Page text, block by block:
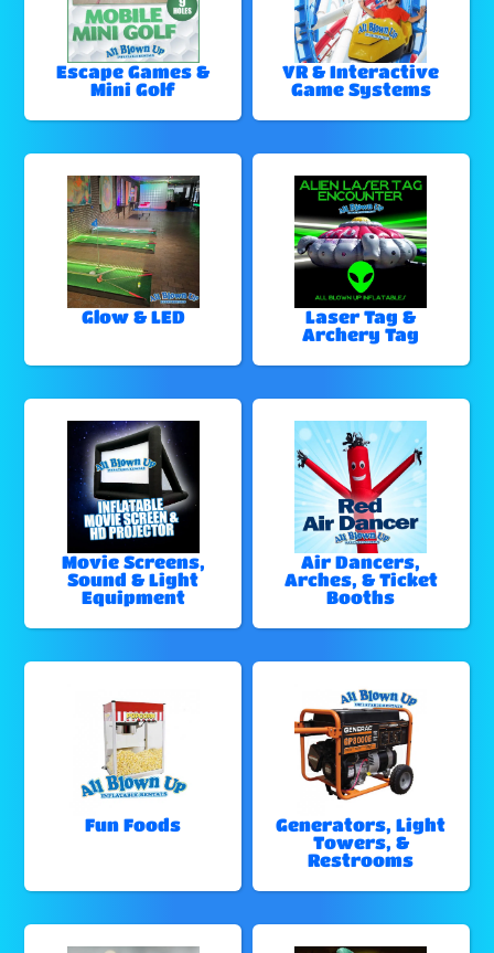
Escape Games &
Mini Golf
VR & Interactive
Game Systems
Glow & LED
Laser Tag &
Archery Tag
Movie Screens,
Sound & Light
Equipment
Air Dancers,
Arches, & Ticket
Booths
Fun Foods
Generators, Light
Towers, &
Restrooms